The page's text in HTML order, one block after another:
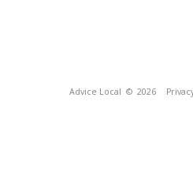
Advice Local © 2026